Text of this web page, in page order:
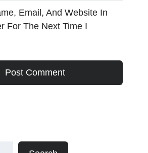
Email, And Website In
For The Next Time I